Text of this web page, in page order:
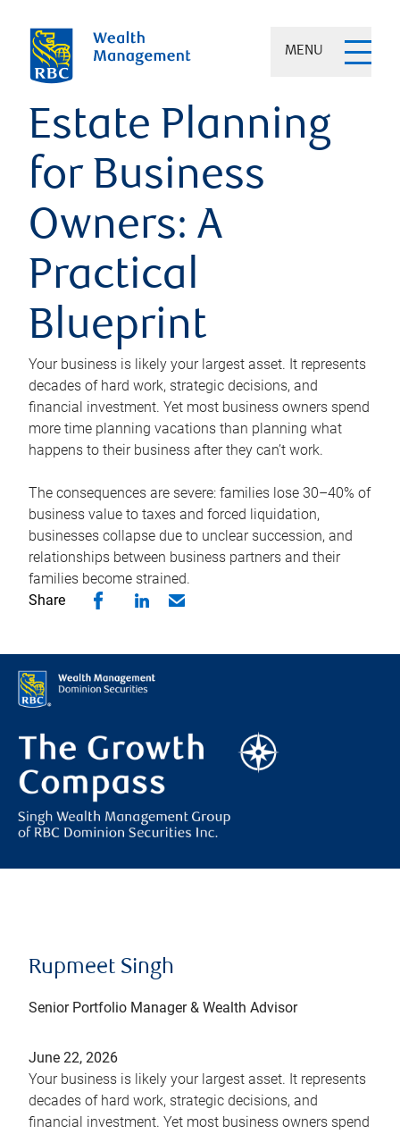
MENU
Estate Planning
for Business
Owners: A
Practical
Blueprint
Your business is likely your largest asset. It represents
decades of hard work, strategic decisions, and
financial investment. Yet most business owners spend
more time planning vacations than planning what
happens to their business after they can’t work.
The consequences are severe: families lose 30–40% of
business value to taxes and forced liquidation,
businesses collapse due to unclear succession, and
relationships between business partners and their
families become strained.
Share
Rupmeet Singh
Senior Portfolio Manager & Wealth Advisor
June 22, 2026
Your business is likely your largest asset. It represents
decades of hard work, strategic decisions, and
financial investment. Yet most business owners spend